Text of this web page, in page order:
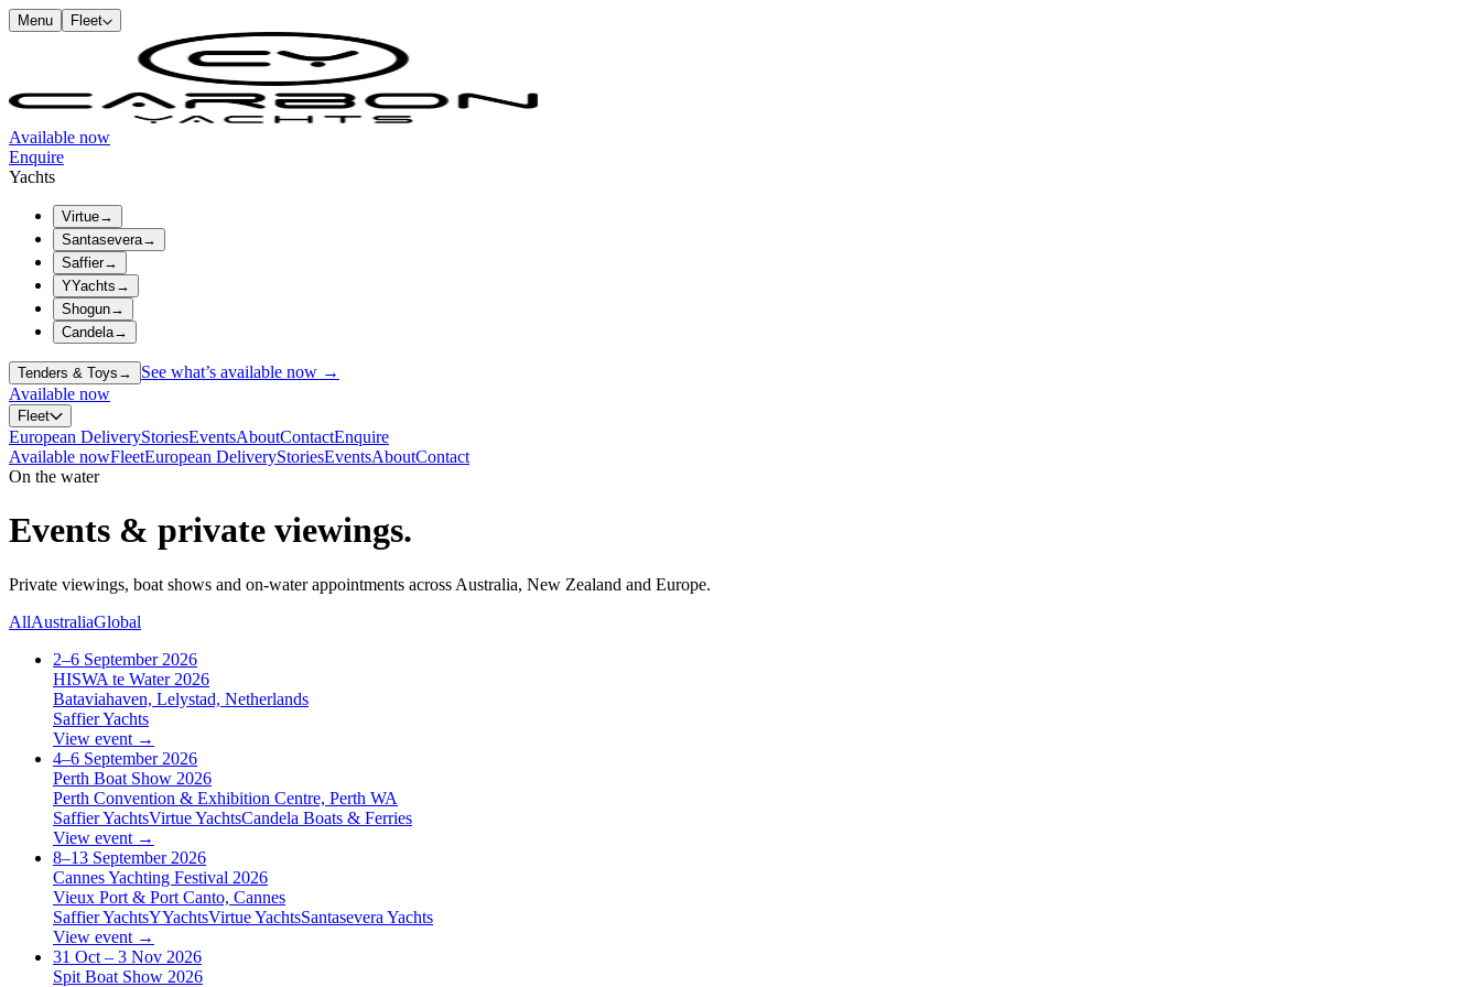
Menu Fleet
Available now
Enquire
Yachts
Virtue→
Santasevera→
Saffier→
YYachts →
Shogun→
Candela→
Tenders & Toys →
See what’s available now →
Available now
Fleet
European DeliveryStoriesEventsAboutContactEnquire
Available nowFleetEuropean DeliveryStoriesEventsAboutContact
On the water
Events & private viewings.
Private viewings, boat shows and on-water appointments across Australia, New Zealand and Europe.
AllAustraliaGlobal
2–6 September 2026
HISWA te Water 2026
Bataviahaven, Lelystad, Netherlands
Saffier Yachts
View event →
4–6 September 2026
Perth Boat Show 2026
Perth Convention & Exhibition Centre, Perth WA
Saffier YachtsVirtue YachtsCandela Boats & Ferries
View event →
8–13 September 2026
Cannes Yachting Festival 2026
Vieux Port & Port Canto, Cannes
Saffier YachtsYYachtsVirtue YachtsSantasevera Yachts
View event →
31 Oct – 3 Nov 2026
Spit Boat Show 2026